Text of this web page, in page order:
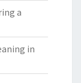
a
in